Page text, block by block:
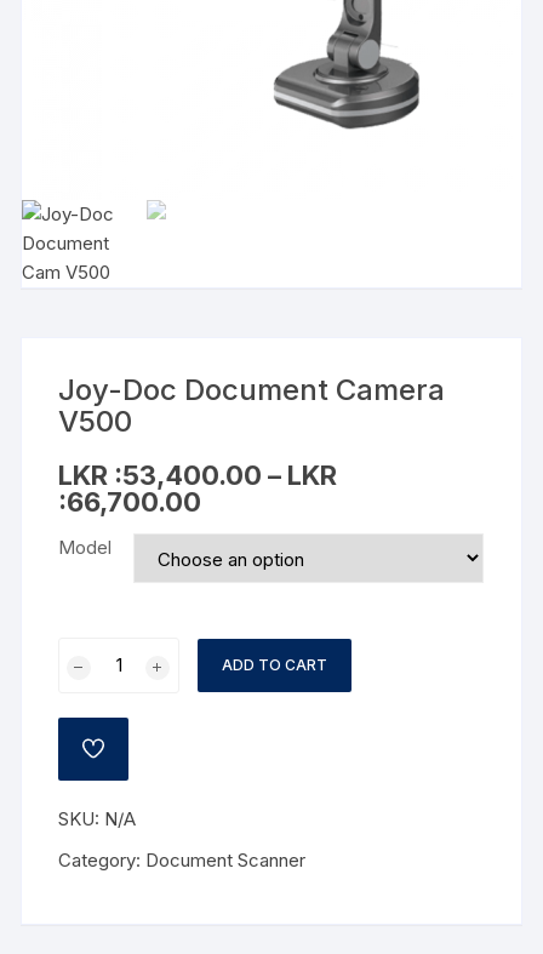
Joy-Doc Document Camera
V500
LKR :53,400.00 – LKR
:66,700.00
Model
Camera
V500
ADD TO CART
ADD
SKU: N/A
Category: Document Scanner